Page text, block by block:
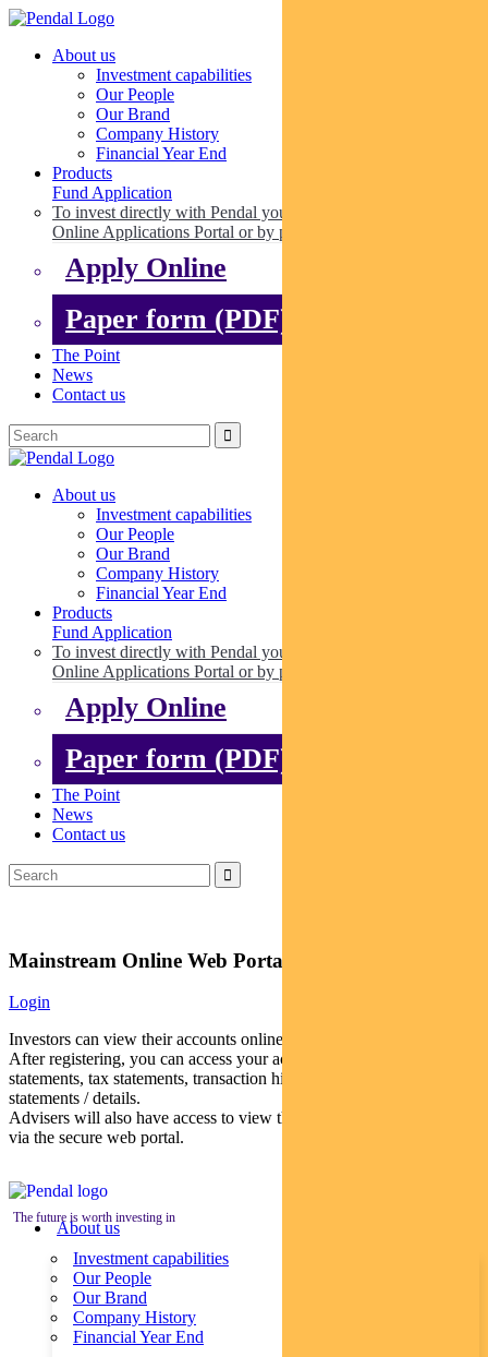
About us
Investment capabilities
Our People
Our Brand
Company History
Financial Year End
Products
Fund Application
To invest directly with Pendal you can apply online via our
Online Applications Portal or by paper.
Apply Online
Paper form (PDF)
The Point
News
Contact us
About us
Investment capabilities
Our People
Our Brand
Company History
Financial Year End
Products
Fund Application
To invest directly with Pendal you can apply online via our
Online Applications Portal or by paper.
Apply Online
Paper form (PDF)
The Point
News
Contact us
Mainstream Online Web Portal
Login
Investors can view their accounts online via a secure web portal.
After registering, you can access your account balances, periodical
statements, tax statements, transaction histories and distribution
statements / details.
Advisers will also have access to view their clients’ accounts online
via the secure web portal.
The future is worth investing in
About us
Investment capabilities
Our People
Our Brand
Company History
Financial Year End